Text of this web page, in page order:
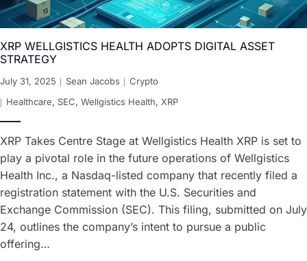
XRP WELLGISTICS HEALTH ADOPTS DIGITAL ASSET
STRATEGY
July 31, 2025 Sean Jacobs
Crypto
Healthcare, SEC, Wellgistics Health, XRP
XRP Takes Centre Stage at Wellgistics Health XRP is set to
play a pivotal role in the future operations of Wellgistics
Health Inc., a Nasdaq-listed company that recently filed a
registration statement with the U.S. Securities and
Exchange Commission (SEC). This filing, submitted on July
24, outlines the company’s intent to pursue a public
offering…